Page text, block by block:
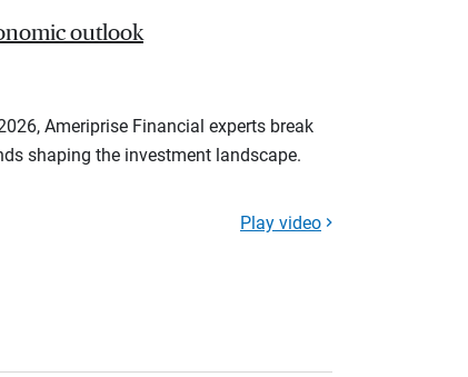
outlook
Ameriprise Financial experts break
shaping the investment landscape.
Play video